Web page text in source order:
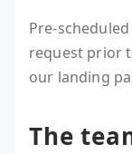
Pre-
request prior
our landing
The